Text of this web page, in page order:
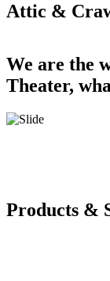
Attic &
We are the
Theater,
Products &